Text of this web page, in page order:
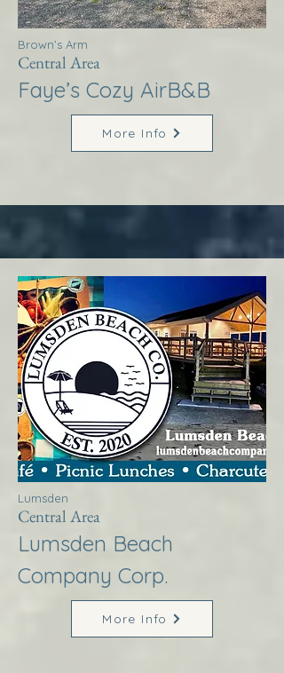
Brown’s Arm
Central Area
Faye’s Cozy AirB&B
More Info
Lumsden
Central Area
Lumsden Beach
Company Corp.
More Info